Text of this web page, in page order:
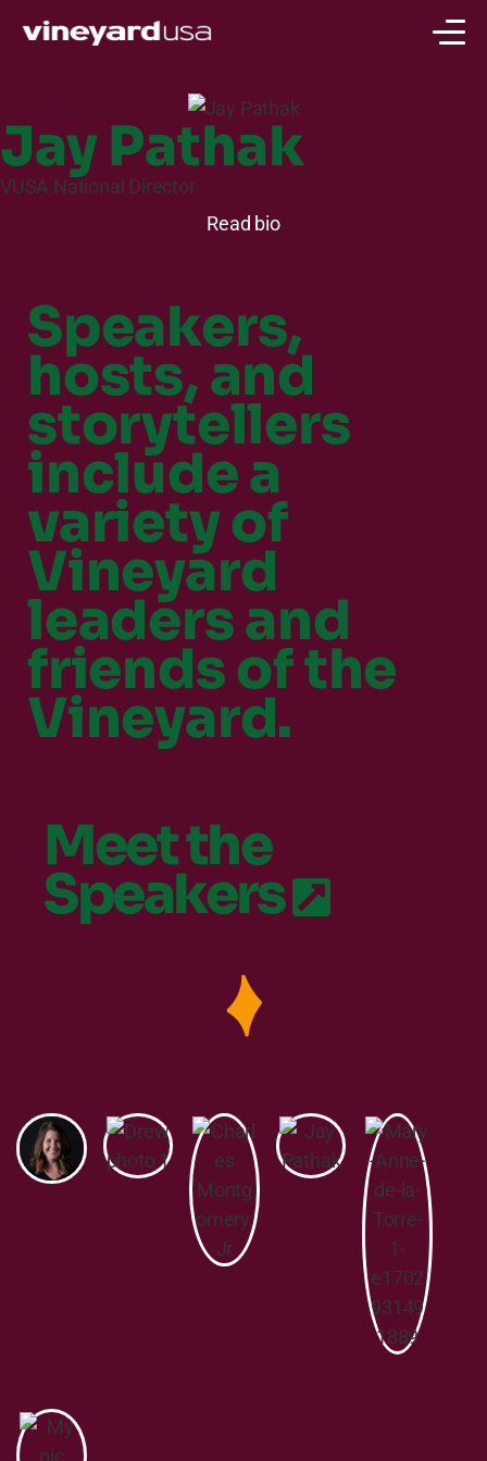
Jay Pathak
VUSA National Director
Read bio
Speakers,
hosts, and
storytellers
include a
variety of
Vineyard
leaders and
friends of the
Vineyard.
Meet the
Speakers